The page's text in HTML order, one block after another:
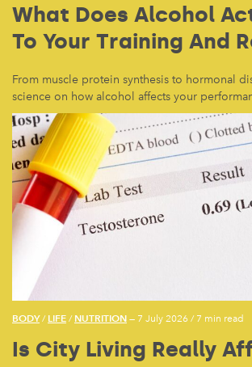
What Does Alcohol
To Your Training And
From muscle protein synthesis to hormonal
science on how alcohol affects your
BODY/ LIFE / NUTRITION — 7 July 2026 / 7 min read
Is City Living Really